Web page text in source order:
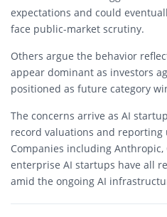
expectations and could
face public-market scrutiny.
Others argue the behavior
appear dominant as investors
positioned as future category
The concerns arrive as AI
record valuations and
Companies including Anthropic,
enterprise AI startups have all
amid the ongoing AI